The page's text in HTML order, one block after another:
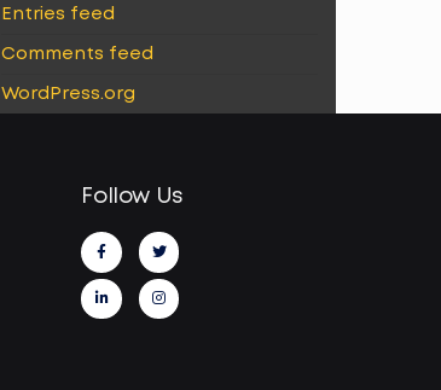
Entries feed
Comments feed
WordPress.org
Follow Us